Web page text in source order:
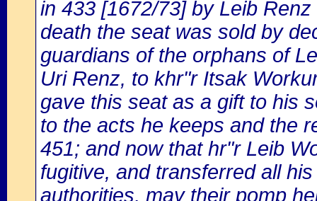
in 433 [1672/73] by Leib
death the seat was sold by
guardians of the orphans of
Uri Renz, to khr"r Itsak
gave this seat as a gift to his
to the acts he keeps and the
451; and now that hr"r Leib
fugitive, and transferred all
authorities, may their pomp